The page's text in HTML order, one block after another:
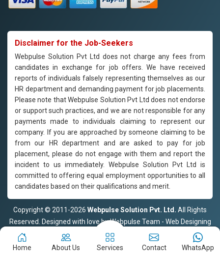
Disclaimer for the Job-Seekers
Webpulse Solution Pvt Ltd does not charge any fees from
candidates in exchange for job offers. We have received
reports of individuals falsely representing themselves as our
HR department and demanding payment for job placements.
Please note that Webpulse Solution Pvt Ltd does not endorse
or support such practices, and we are not responsible for any
payments made to individuals claiming to represent our
company. If you are approached by someone claiming to be
from our HR department and are asked to pay for job
placement, please do not engage with them and report the
incident to us immediately. Webpulse Solution Pvt Ltd is
committed to offering equal employment opportunities to all
candidates based on their qualifications and merit.
Copyright © 2011-2026 Webpulse Solution Pvt. Ltd. All Rights
Reserved. Designed with love by Webpulse Team - Web Designing
Company Delhi
Home
About Us Services Contact WhatsApp